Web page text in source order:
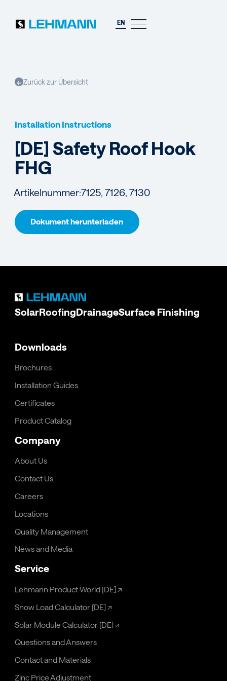
EN
← Zurück zur Übersicht
Installation Instructions
[DE] Safety Roof Hook
FHG
Artikelnummer:7125, 7126, 7130
Dokument herunterladen
SolarRoofingDrainageSurface Finishing
Downloads
Brochures
Installation Guides
Certificates
Product Catalog
Company
About Us
Contact Us
Careers
Locations
Quality Management
News and Media
Service
Lehmann Product World [DE]↗
Snow Load Calculator [DE]↗
Solar Module Calculator [DE] ↗
Questions and Answers
Contact and Materials
Zinc Price Adjustment